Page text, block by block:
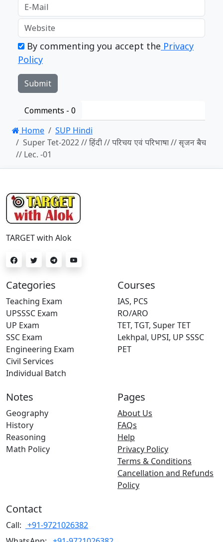
By commenting you accept the Privacy
Policy
Comments - 0
Home
SUP Hindi
Super Tet-2022 // हिंदी // परिचय एवं परिभाषा // सृजन बैच
// Lec. -01
TARGET with Alok
Categories
Teaching Exam
UPSSSC Exam
UP Exam
SSC Exam
Engineering Exam
Civil Services
Individual Batch
Courses
IAS, PCS
RO/ARO
TET, TGT, Super TET
Lekhpal, UPSI, UP SSSC
PET
Notes
Geography
History
Reasoning
Math Policy
Pages
About Us
FAQs
Help
Privacy Policy
Terms & Conditions
Cancellation and Refunds
Policy
Contact
Call: +91-9721026382